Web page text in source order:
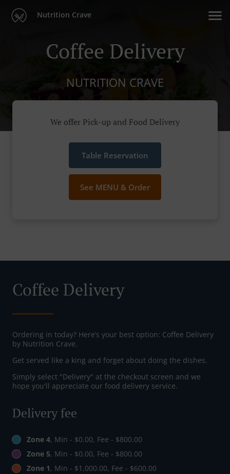
Nutrition Crave
Coffee Delivery
NUTRITION CRAVE
We offer Pick-up and Food Delivery
Table Reservation
See MENU & Order
Coffee Delivery
Ordering in today? Here’s your best option: Coffee Delivery
by Nutrition Crave.
Get served like a king and forget about doing the dishes.
Simply select "Delivery" at the checkout screen and we
hope you'll appreciate our food delivery service.
Delivery fee
Zone 4, Min - $0.00, Fee - $800.00
Zone 5, Min - $0.00, Fee - $800.00
Zone 1, Min - $1,000.00, Fee - $600.00